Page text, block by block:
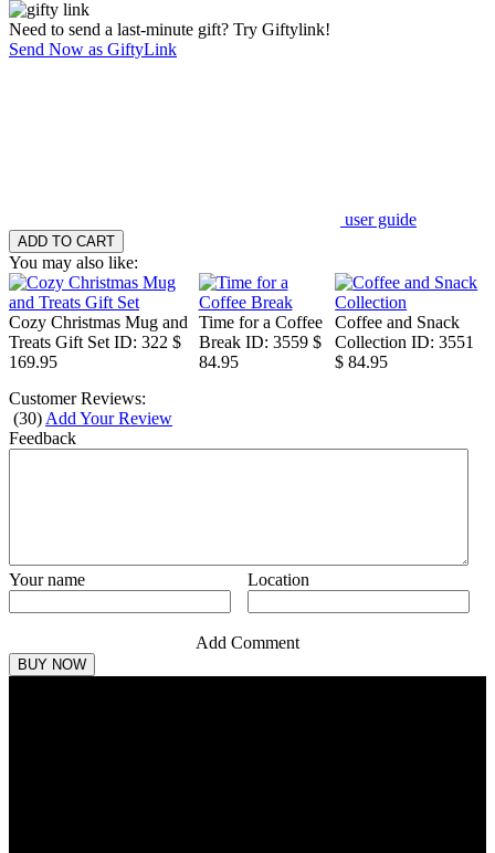
Need to send a last-minute gift? Try Giftylink!
Send Now as GiftyLink
user guide
You may also like:
Cozy Christmas Mug and
Treats Gift Set ID: 322 $
169.95
Time for a Coffee
Break ID: 3559 $
84.95
Coffee and Snack
Collection ID: 3551
$ 84.95
Customer Reviews:
(30) Add Your Review
Feedback
Your name Location
Add Comment